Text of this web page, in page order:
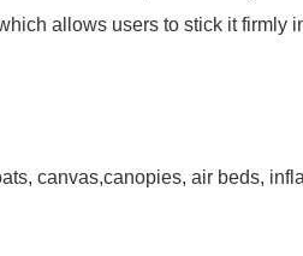
allows users to stick it firmly
canvas,canopies, air beds,